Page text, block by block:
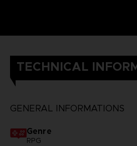
TECHNICAL
GENERAL INFORMATIONS
Genre
RPG